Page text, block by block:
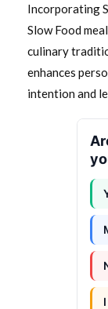
Incorporating
Slow Food
culinary
enhances
intention and